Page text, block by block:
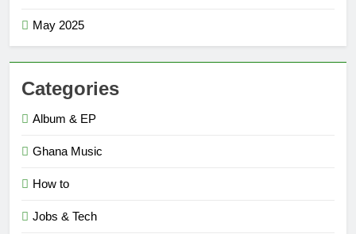
May 2025
Categories
Album & EP
Ghana Music
How to
Jobs & Tech